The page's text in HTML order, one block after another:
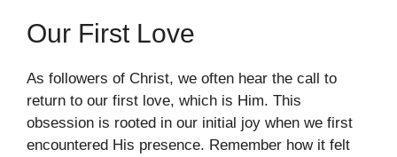
Our First Love
As followers of Christ, we often hear the call to
return to our first love, which is Him. This
obsession is rooted in our initial joy when we first
encountered His presence. Remember how it felt